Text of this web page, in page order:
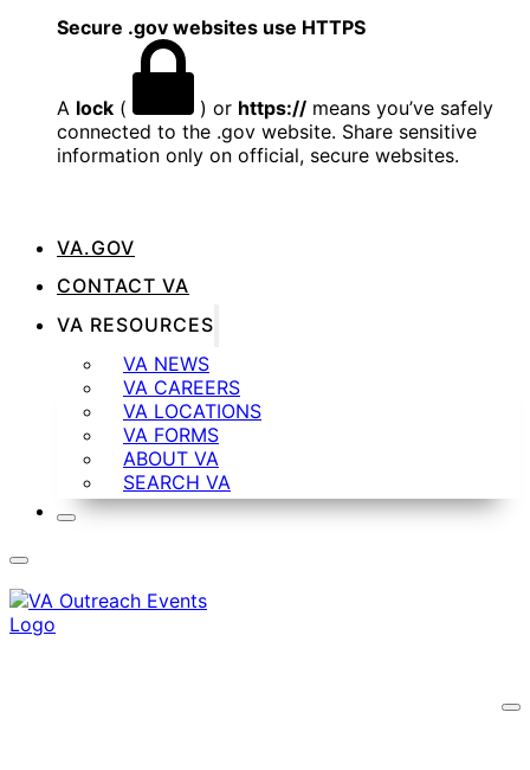
Secure .gov websites use HTTPS
A lock ( ) or https:// means you’ve safely
connected to the .gov website. Share sensitive
information only on official, secure websites.
VA.GOV
CONTACT VA
VA RESOURCES
VA NEWS
VA CAREERS
VA LOCATIONS
VA FORMS
ABOUT VA
SEARCH VA